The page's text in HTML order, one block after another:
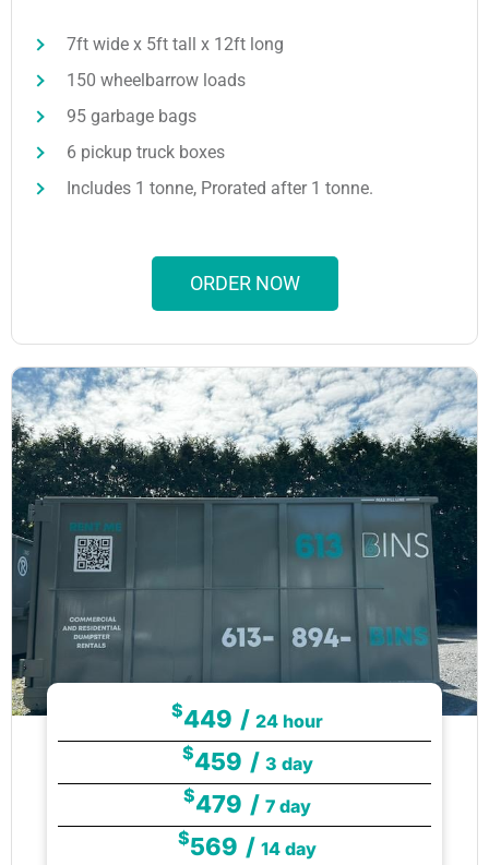
7ft wide x 5ft tall x 12ft long
150 wheelbarrow loads
95 garbage bags
6 pickup truck boxes
Includes 1 tonne, Prorated after 1 tonne.
ORDER NOW
$449 / 24 hour
$459 / 3 day
$479 / 7 day
$569 / 14 day